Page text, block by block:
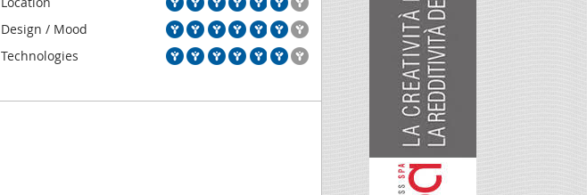
Design / Mood
Technologies